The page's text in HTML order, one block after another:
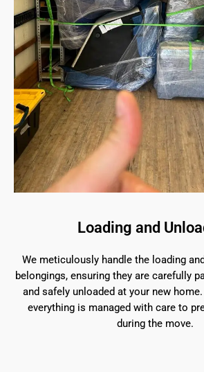
Loading and
We meticulously handle the loading
belongings, ensuring they are carefully
and safely unloaded at your new
everything is managed with care to
during the move.